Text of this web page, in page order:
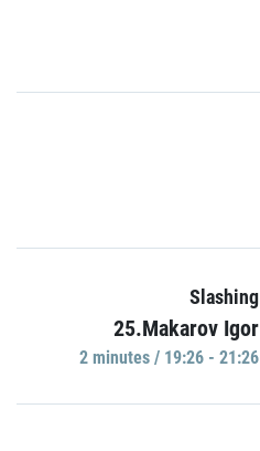
Slashing
25.Makarov Igor
2 minutes / 19:26 - 21:26